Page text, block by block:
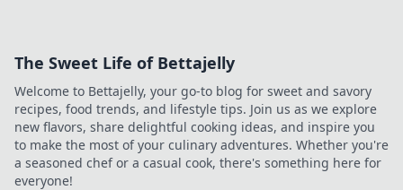
The Sweet Life of Bettajelly
Welcome to Bettajelly, your go-to blog for sweet and savory
recipes, food trends, and lifestyle tips. Join us as we explore
new flavors, share delightful cooking ideas, and inspire you
to make the most of your culinary adventures. Whether you're
a seasoned chef or a casual cook, there's something here for
everyone!